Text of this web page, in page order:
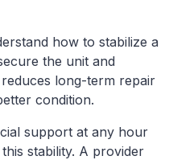
how to stabilize a
the unit and
long-term repair
condition.
support at any hour
stability. A provider